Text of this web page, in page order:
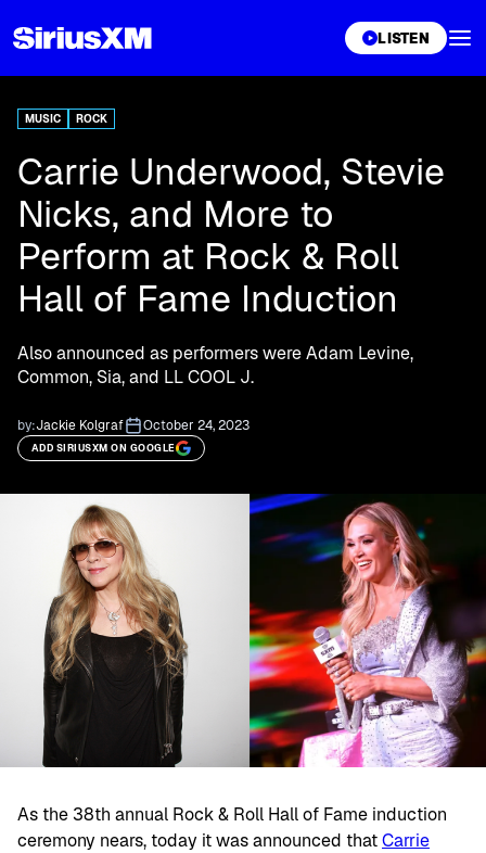
LISTEN
MUSIC ROCK
Carrie Underwood, Stevie
Nicks, and More to
Perform at Rock & Roll
Hall of Fame Induction
Also announced as performers were Adam Levine,
Common, Sia, and LL COOL J.
by:Jackie Kolgraf October 24, 2023
ADD SIRIUSXM ON GOOGLE
As the 38th annual Rock & Roll Hall of Fame induction
ceremony nears, today it was announced thatCarrie